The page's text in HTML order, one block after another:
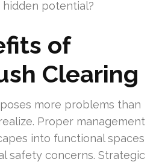
hidden potential?
of
Clearing
more problems than
Proper management
into functional spaces
safety concerns. Strategic